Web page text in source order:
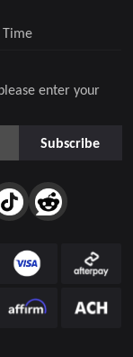
enter your
Subscribe